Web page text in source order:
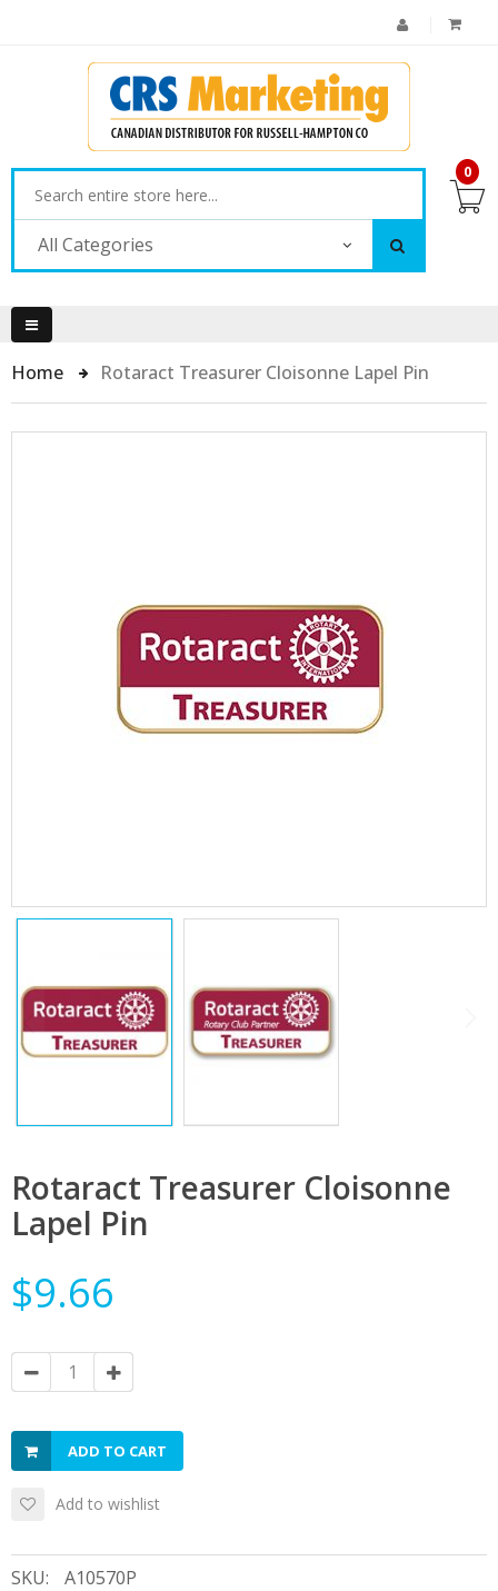
All Categories
0
Home Rotaract Treasurer Cloisonne Lapel Pin
Rotaract Treasurer Cloisonne
Lapel Pin
$9.66
ADD TO CART
Add to wishlist
SKU:
A10570P